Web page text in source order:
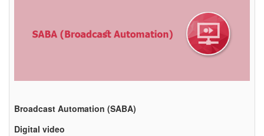
Broadcast Automation (SABA)
Digital video